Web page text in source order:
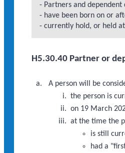
- Partners and
- have been born on or
- currently hold, or held
H5.30.40 Partner or
A person will be
the person is
on 19 March
at the time the
is still
had a